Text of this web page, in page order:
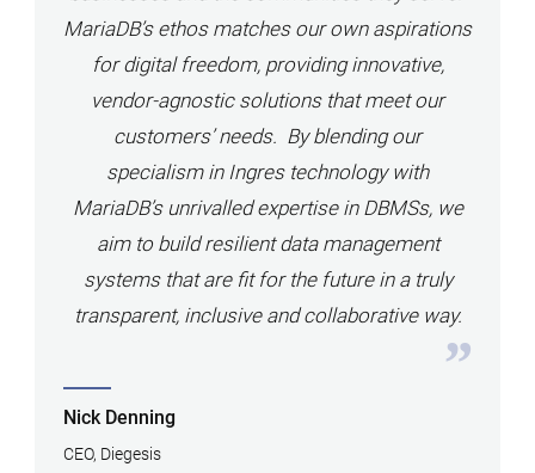
MariaDB’s ethos matches our own aspirations
for digital freedom, providing innovative,
vendor-agnostic solutions that meet our
customers’ needs. By blending our
specialism in Ingres technology with
MariaDB’s unrivalled expertise in DBMSs, we
aim to build resilient data management
systems that are fit for the future in a truly
transparent, inclusive and collaborative way.
Nick Denning
CEO, Diegesis